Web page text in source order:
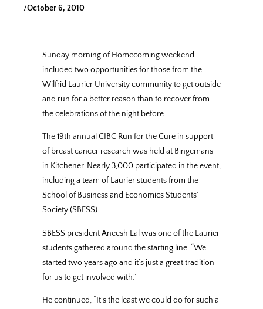
/October 6, 2010
Sunday morning of Homecoming weekend
included two opportunities for those from the
Wilfrid Laurier University community to get outside
and run for a better reason than to recover from
the celebrations of the night before.
The 19th annual CIBC Run for the Cure in support
of breast cancer research was held at Bingemans
in Kitchener. Nearly 3,000 participated in the event,
including a team of Laurier students from the
School of Business and Economics Students’
Society (SBESS).
SBESS president Aneesh Lal was one of the Laurier
students gathered around the starting line. “We
started two years ago and it’s just a great tradition
for us to get involved with.”
He continued, “It’s the least we could do for such a